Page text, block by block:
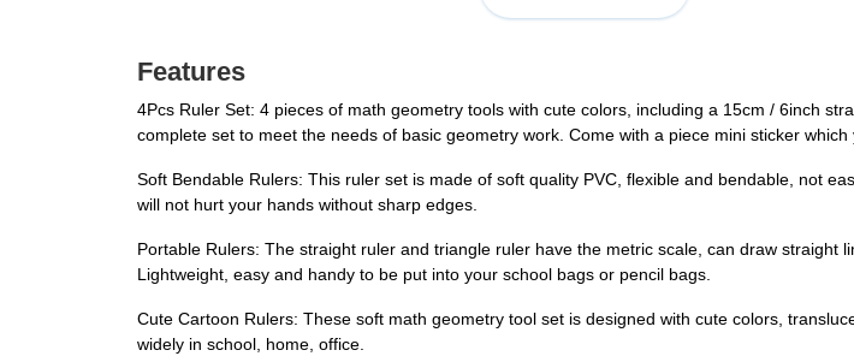
Features
4Pcs Ruler Set: 4 pieces of math geometry tools with cute colors, including a 15cm / 6inch
complete set to meet the needs of basic geometry work. Come with a piece mini sticker which
Soft Bendable Rulers: This ruler set is made of soft quality PVC, flexible and bendable, not
will not hurt your hands without sharp edges.
Portable Rulers: The straight ruler and triangle ruler have the metric scale, can draw straight
Lightweight, easy and handy to be put into your school bags or pencil bags.
Cute Cartoon Rulers: These soft math geometry tool set is designed with cute colors,
widely in school, home, office.